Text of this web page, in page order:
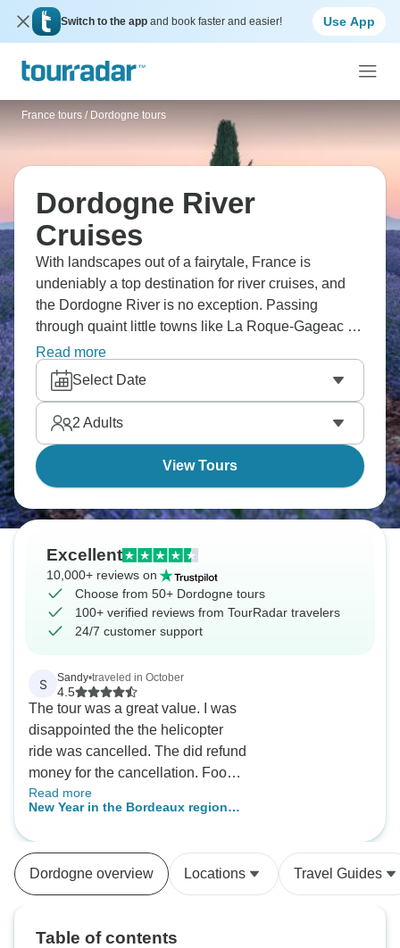
Switch to the app and book faster and easier! Use App
France tours / Dordogne tours
Dordogne River
Cruises
With landscapes out of a fairytale, France is
undeniably a top destination for river cruises, and
the Dordogne River is no exception. Passing
through quaint little towns like La Roque-Gageac or
Saint Emilion, a Dordogne river cruise will allow
you to experience French hidden gems.
Read more
Select Date
2 Adults
View Tours
Excellent
10,000+ reviews on
Choose from 50+ Dordogne tours
100+ verified reviews from TourRadar travelers
24/7 customer support
S Sandy•traveled in October
4.5
The tour was a great value. I was
disappointed the the helicopter
ride was cancelled. The did refund
money for the cancellation. Food
was great. Staff was great and
spoke adequate English. Would
travel with them again.
Read more
New Year in the Bordeaux region
Dordogne overview Locations Travel Guides
Table of contents